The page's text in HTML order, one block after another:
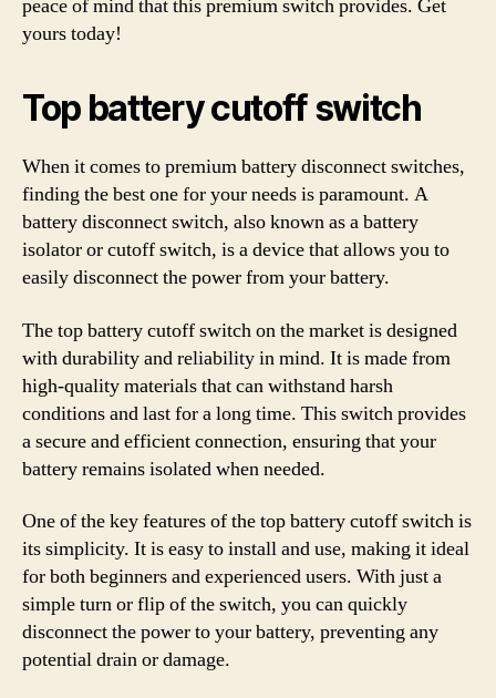
peace of mind that this premium switch provides. Get
yours today!
Top battery cutoff switch
When it comes to premium battery disconnect switches,
finding the best one for your needs is paramount. A
battery disconnect switch, also known as a battery
isolator or cutoff switch, is a device that allows you to
easily disconnect the power from your battery.
The top battery cutoff switch on the market is designed
with durability and reliability in mind. It is made from
high-quality materials that can withstand harsh
conditions and last for a long time. This switch provides
a secure and efficient connection, ensuring that your
battery remains isolated when needed.
One of the key features of the top battery cutoff switch is
its simplicity. It is easy to install and use, making it ideal
for both beginners and experienced users. With just a
simple turn or flip of the switch, you can quickly
disconnect the power to your battery, preventing any
potential drain or damage.